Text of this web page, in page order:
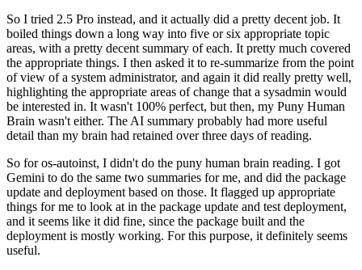
So I tried 2.5 Pro instead, and it actually did a pretty decent job. It
boiled things down a long way into five or six appropriate topic
areas, with a pretty decent summary of each. It pretty much covered
the appropriate things. I then asked it to re-summarize from the point
of view of a system administrator, and again it did really pretty well,
highlighting the appropriate areas of change that a sysadmin would
be interested in. It wasn't 100% perfect, but then, my Puny Human
Brain wasn't either. The AI summary probably had more useful
detail than my brain had retained over three days of reading.
So for os-autoinst, I didn't do the puny human brain reading. I got
Gemini to do the same two summaries for me, and did the package
update and deployment based on those. It flagged up appropriate
things for me to look at in the package update and test deployment,
and it seems like it did fine, since the package built and the
deployment is mostly working. For this purpose, it definitely seems
useful.